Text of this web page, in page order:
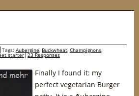
Tags: Aubergine, Buckwheat, Champignons,
starter 23 Responses
Finally I found it: my
perfect vegetarian Burger